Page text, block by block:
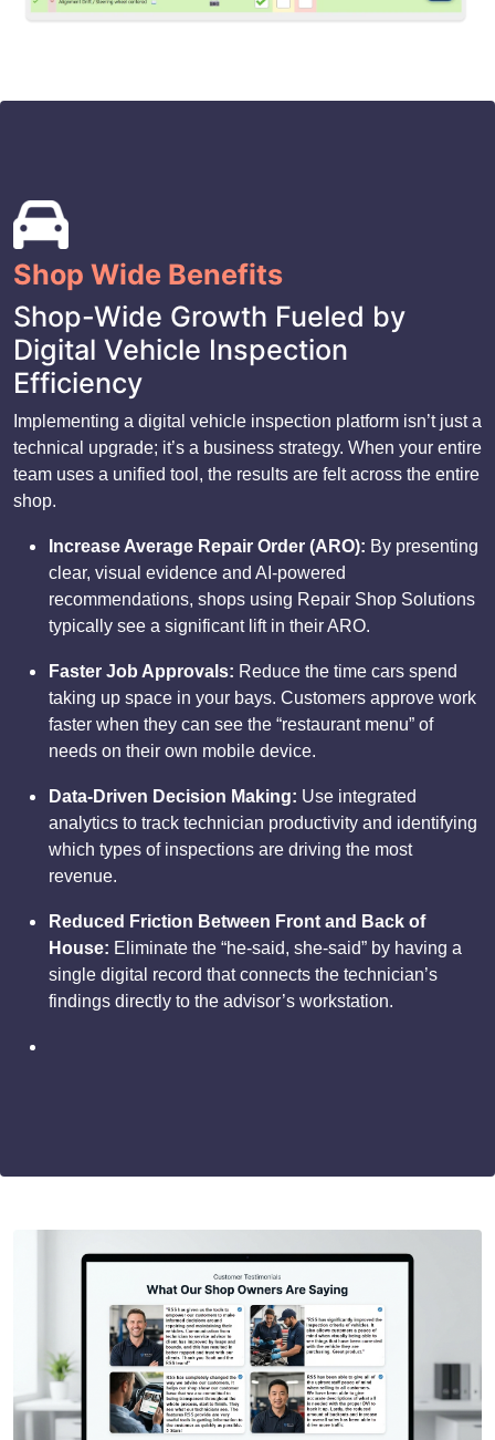
Shop Wide Benefits
Shop-Wide Growth Fueled by
Digital Vehicle Inspection
Efficiency
Implementing a digital vehicle inspection platform isn’t just a
technical upgrade; it’s a business strategy. When your entire
team uses a unified tool, the results are felt across the entire
shop.
Increase Average Repair Order (ARO): By presenting
clear, visual evidence and AI-powered
recommendations, shops using Repair Shop Solutions
typically see a significant lift in their ARO.
Faster Job Approvals: Reduce the time cars spend
taking up space in your bays. Customers approve work
faster when they can see the “restaurant menu” of
needs on their own mobile device.
Data-Driven Decision Making: Use integrated
analytics to track technician productivity and identifying
which types of inspections are driving the most
revenue.
Reduced Friction Between Front and Back of
House: Eliminate the “he-said, she-said” by having a
single digital record that connects the technician’s
findings directly to the advisor’s workstation.